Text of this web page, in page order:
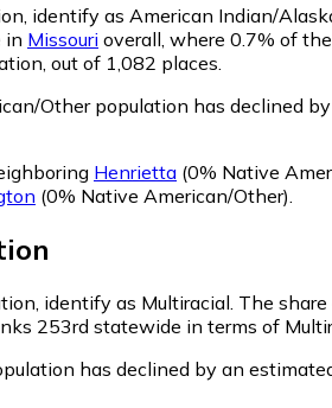
identify as American Indian/
in Missouri overall, where 0.7% of
out of 1,082 places.
Other population has declined
Henrietta (0% Native
(0% Native American/Other)
identify as Multiracial. The
253rd statewide in terms of
has declined by an